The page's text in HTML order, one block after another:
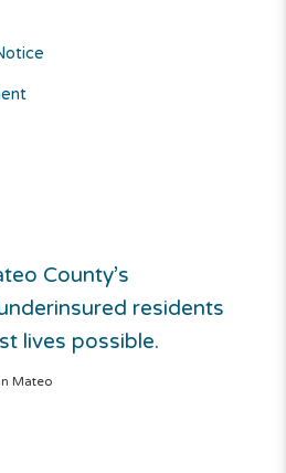
County’s
residents
lives possible.
Mateo